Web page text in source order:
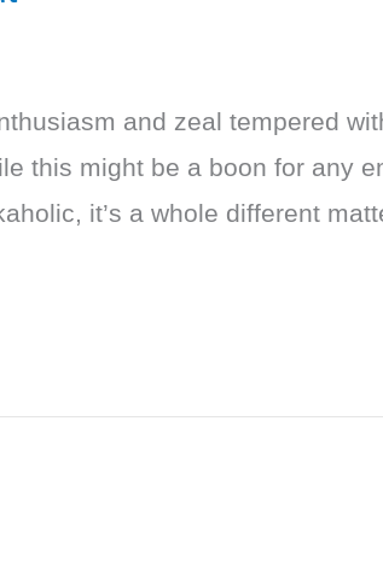
and zeal tempered
this might be a boon for any
it’s a whole different